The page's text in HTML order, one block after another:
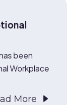
been
Workplace
More